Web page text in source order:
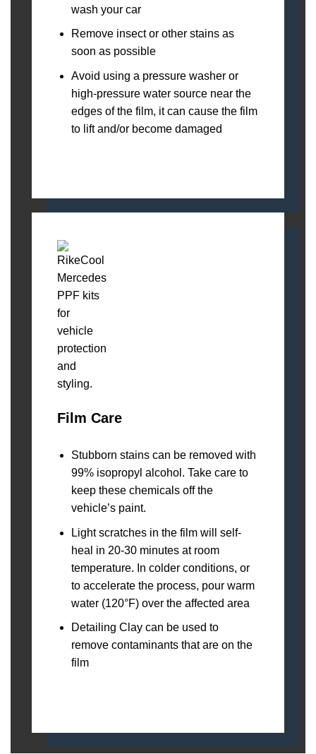
wash your car
Remove insect or other stains as
soon as possible
Avoid using a pressure washer or
high-pressure water source near the
edges of the film, it can cause the film
to lift and/or become damaged
Film Care
Stubborn stains can be removed with
99% isopropyl alcohol. Take care to
keep these chemicals off the
vehicle’s paint.
Light scratches in the film will self-
heal in 20-30 minutes at room
temperature. In colder conditions, or
to accelerate the process, pour warm
water (120°F) over the affected area
Detailing Clay can be used to
remove contaminants that are on the
film